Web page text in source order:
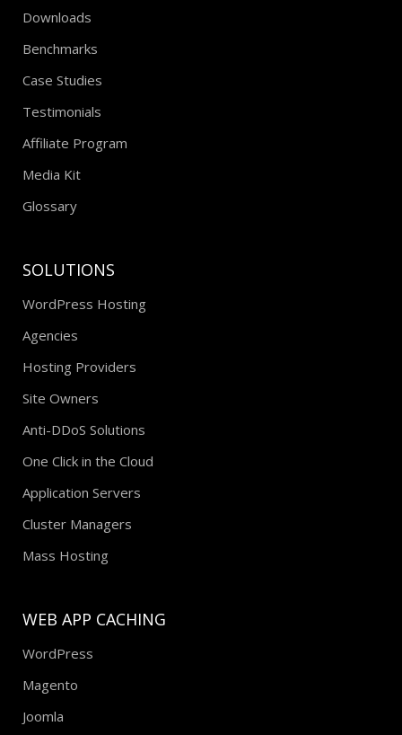
Downloads
Benchmarks
Case Studies
Testimonials
Affiliate Program
Media Kit
Glossary
SOLUTIONS
WordPress Hosting
Agencies
Hosting Providers
Site Owners
Anti-DDoS Solutions
One Click in the Cloud
Application Servers
Cluster Managers
Mass Hosting
WEB APP CACHING
WordPress
Magento
Joomla